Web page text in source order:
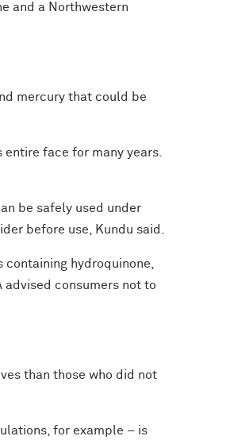
and a Northwestern
mercury that could be
face for many years.
be safely used under
before use, Kundu said.
hydroquinone,
advised consumers not to
than those who did not
for example – is